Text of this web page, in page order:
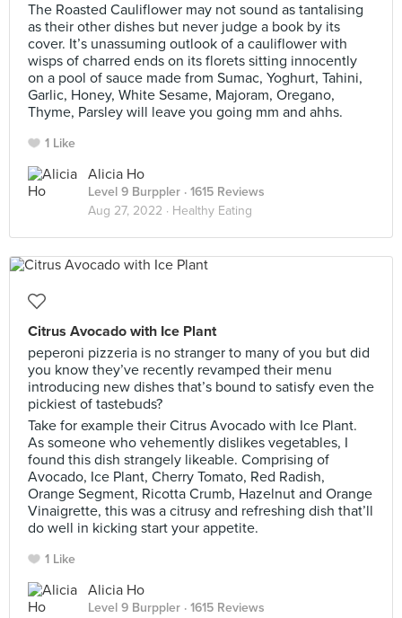
The Roasted Cauliflower may not sound as tantalising
as their other dishes but never judge a book by its
cover. It’s unassuming outlook of a cauliflower with
wisps of charred ends on its florets sitting innocently
on a pool of sauce made from Sumac, Yoghurt, Tahini,
Garlic, Honey, White Sesame, Majoram, Oregano,
Thyme, Parsley will leave you going mm and ahhs.
1 Like
Alicia Ho
Level 9 Burppler · 1615 Reviews
Aug 27, 2022 · Healthy Eating
Citrus Avocado with Ice Plant
peperoni pizzeria is no stranger to many of you but did
you know they’ve recently revamped their menu
introducing new dishes that’s bound to satisfy even the
pickiest of tastebuds?
Take for example their Citrus Avocado with Ice Plant.
As someone who vehemently dislikes vegetables, I
found this dish strangely likeable. Comprising of
Avocado, Ice Plant, Cherry Tomato, Red Radish,
Orange Segment, Ricotta Crumb, Hazelnut and Orange
Vinaigrette, this was a citrusy and refreshing dish that’ll
do well in kicking start your appetite.
1 Like
Alicia Ho
Level 9 Burppler · 1615 Reviews